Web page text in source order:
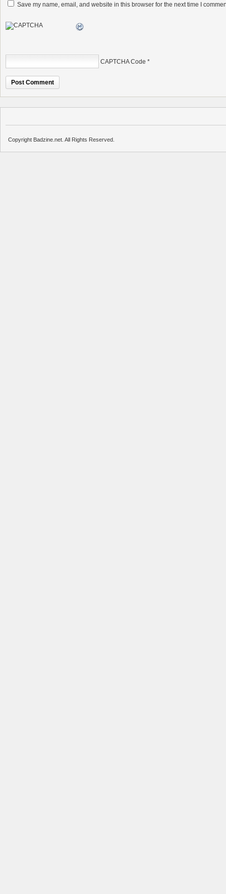
Save my name, email, and website in this browser for the next time I
CAPTCHA Code *
Copyright Badzine.net. All Rights Reserved.